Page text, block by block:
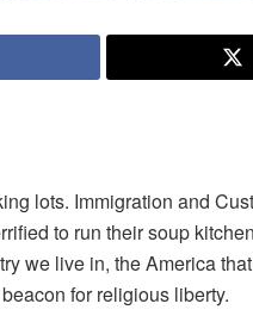
lots. Immigration and
to run their soup
we live in, the America
for religious liberty.